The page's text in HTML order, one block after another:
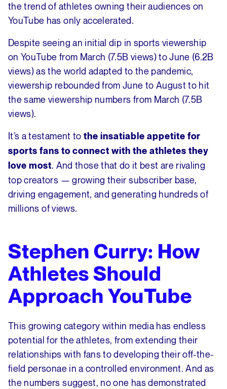
the trend of athletes owning their audiences on
YouTube has only accelerated.
Despite seeing an initial dip in sports viewership
on YouTube from March (7.5B views) to June (6.2B
views) as the world adapted to the pandemic,
viewership rebounded from June to August to hit
the same viewership numbers from March (7.5B
views).
It’s a testament to the insatiable appetite for
sports fans to connect with the athletes they
love most. And those that do it best are rivaling
top creators — growing their subscriber base,
driving engagement, and generating hundreds of
millions of views.
Stephen Curry: How
Athletes Should
Approach YouTube
This growing category within media has endless
potential for the athletes, from extending their
relationships with fans to developing their off-the-
field personae in a controlled environment. And as
the numbers suggest, no one has demonstrated